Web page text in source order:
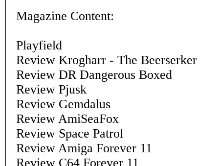
Magazine Content:
Playfield
Review Krogharr - The Beerserker
Review DR Dangerous Boxed
Review Pjusk
Review Gemdalus
Review AmiSeaFox
Review Space Patrol
Review Amiga Forever 11
Review C64 Forever 11